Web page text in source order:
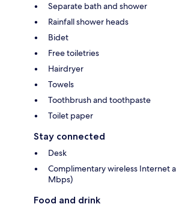
Separate bath and shower
Rainfall shower heads
Bidet
Free toiletries
Hairdryer
Towels
Toothbrush and toothpaste
Toilet paper
Stay connected
Desk
Complimentary wireless Internet
Mbps)
Food and drink